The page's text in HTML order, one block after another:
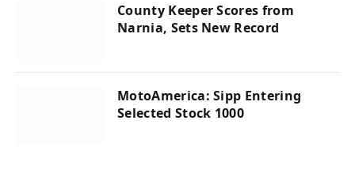
County Keeper Scores from
Narnia, Sets New Record
MotoAmerica: Sipp Entering
Selected Stock 1000